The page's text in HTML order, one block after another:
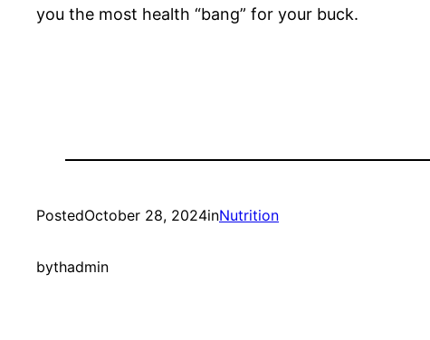
you the most health “bang” for your buck.
PostedOctober 28, 2024inNutrition
bythadmin